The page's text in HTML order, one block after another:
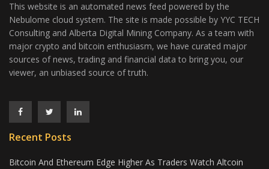
This website is an automated news feed powered by the
Nebulome cloud system. The site is made possible by YYC TECH
Consulting and Alberta Digital Mining Company. As a team with
major crypto and bitcoin enthusiasm, we have curated major
sources of news, trading and financial data to bring you, our
viewer, an unbiased source of truth.
Recent Posts
Bitcoin And Ethereum Edge Higher As Traders Watch Altcoin